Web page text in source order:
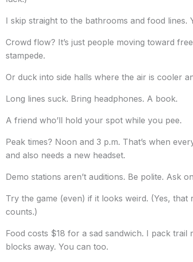
I skip straight to the bathrooms and food lines.
Crowd flow? It’s just people moving toward
stampede.
Or duck into side halls where the air is cooler
Long lines suck. Bring headphones. A book.
A friend who’ll hold your spot while you pee.
Peak times? Noon and 3 p.m. That’s when
and also needs a new headset.
Demo stations aren’t auditions. Be polite. Ask
Try the game (even) if it looks weird. (Yes,
counts.)
Food costs $18 for a sad sandwich. I pack trail
blocks away. You can too.